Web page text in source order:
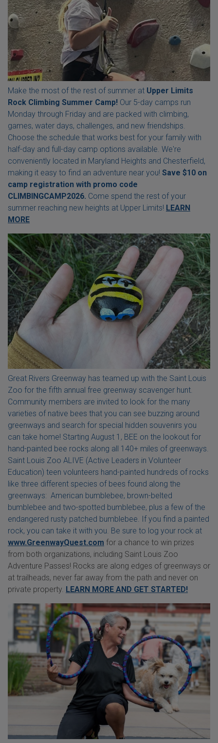
Make the most of the rest of summer at Upper Limits
Rock Climbing Summer Camp! Our 5-day camps run
Monday through Friday and are packed with climbing,
games, water days, challenges, and new friendships.
Choose the schedule that works best for your family with
half-day and full-day camp options available. We're
conveniently located in Maryland Heights and Chesterfield,
making it easy to find an adventure near you! Save $10 on
camp registration with promo code
CLIMBINGCAMP2026. Come spend the rest of your
summer reaching new heights at Upper Limits! LEARN
MORE
Great Rivers Greenway has teamed up with the Saint Louis
Zoo for the fifth annual free greenway scavenger hunt.
Community members are invited to look for the many
varieties of native bees that you can see buzzing around
greenways and search for special hidden souvenirs you
can take home! Starting August 1, BEE on the lookout for
hand-painted bee rocks along all 140+ miles of greenways.
Saint Louis Zoo ALIVE (Active Leaders in Volunteer
Education) teen volunteers hand-painted hundreds of rocks
like three different species of bees found along the
greenways: American bumblebee, brown-belted
bumblebee and two-spotted bumblebee, plus a few of the
endangered rusty patched bumblebee. If you find a painted
rock, you can take it with you. Be sure to log your rock at
www.GreenwayQuest.com for a chance to win prizes
from both organizations, including Saint Louis Zoo
Adventure Passes! Rocks are along edges of greenways or
at trailheads, never far away from the path and never on
private property. LEARN MORE AND GET STARTED!